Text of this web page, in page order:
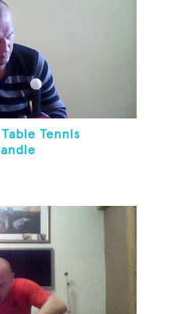
Tennis